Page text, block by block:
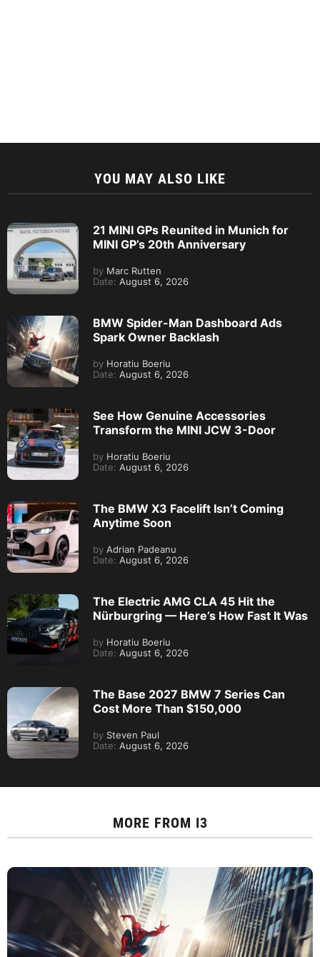
YOU MAY ALSO LIKE
21 MINI GPs Reunited in Munich for
MINI GP’s 20th Anniversary
by Marc Rutten
Date: August 6, 2026
BMW Spider-Man Dashboard Ads
Spark Owner Backlash
by Horatiu Boeriu
Date: August 6, 2026
See How Genuine Accessories
Transform the MINI JCW 3-Door
by Horatiu Boeriu
Date: August 6, 2026
The BMW X3 Facelift Isn’t Coming
Anytime Soon
by Adrian Padeanu
Date: August 6, 2026
The Electric AMG CLA 45 Hit the
Nürburgring — Here’s How Fast It Was
by Horatiu Boeriu
Date: August 6, 2026
The Base 2027 BMW 7 Series Can
Cost More Than $150,000
by Steven Paul
Date: August 6, 2026
MORE FROM I3